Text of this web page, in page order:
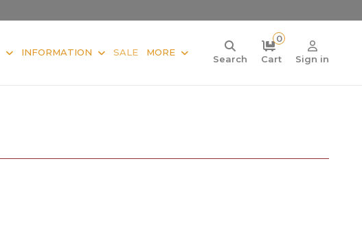
INFORMATION SALE MORE
Search
0
Cart
Sign in